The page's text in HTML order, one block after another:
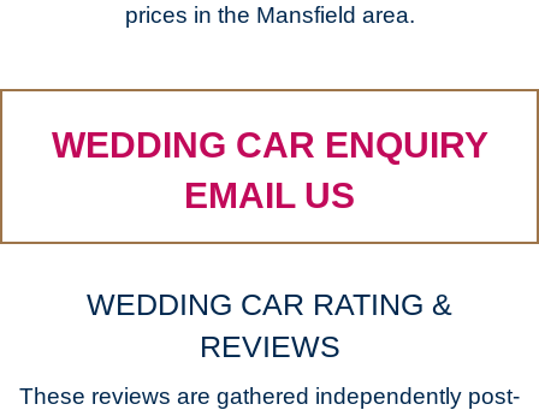
prices in the Mansfield area.
WEDDING CAR ENQUIRY
EMAIL US
WEDDING CAR RATING &
REVIEWS
These reviews are gathered independently post-